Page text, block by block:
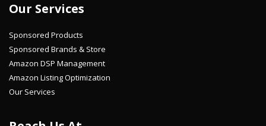
Our Services
Sponsored Products
Sponsored Brands & Store
Amazon DSP Management
Amazon Listing Optimization
Our Services